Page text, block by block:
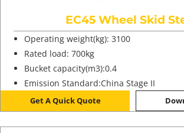
EC45 Wheel Skid
Operating weight(kg): 3100
Rated load: 700kg
Bucket capacity(m3):0.4
Emission Standard:China Stage II
Get A Quick Quote